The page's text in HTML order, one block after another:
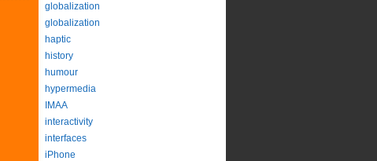
globalization
globalization
haptic
history
humour
hypermedia
IMAA
interactivity
interfaces
iPhone